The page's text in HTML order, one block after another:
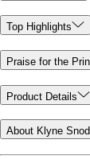
Top Highlights
Praise for the
Product Details
About Klyne